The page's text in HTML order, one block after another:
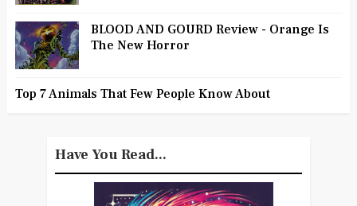
BLOOD AND GOURD Review - Orange Is
The New Horror
Top 7 Animals That Few People Know About
Have You Read...